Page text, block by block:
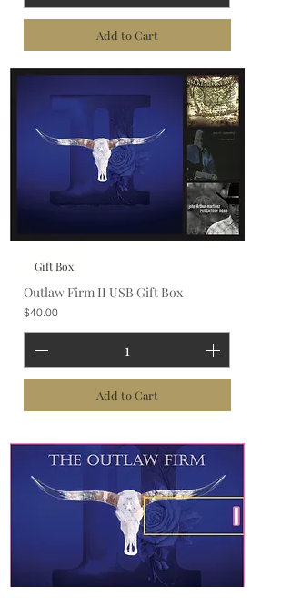
Add to Cart
Gift Box
Outlaw Firm II USB Gift Box
Price
$40.00
Add to Cart